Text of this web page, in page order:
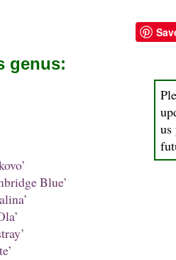
us
genus:
Blue’